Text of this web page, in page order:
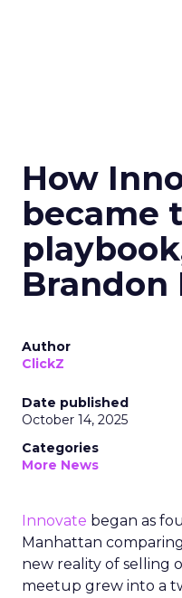
How
became
Brandon
Author
ClickZ
Date published
October 14, 2025
Categories
More News
Innovate began as
Manhattan
new reality of selling
meetup grew into a